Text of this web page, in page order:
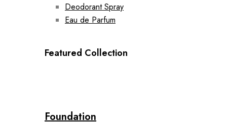
Deodorant Spray
Eau de Parfum
Featured Collection
Foundation